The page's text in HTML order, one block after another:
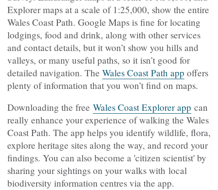
Explorer maps at a scale of 1:25,000, show the entire
Wales Coast Path. Google Maps is fine for locating
lodgings, food and drink, along with other services
and contact details, but it won’t show you hills and
valleys, or many useful paths, so it isn’t good for
detailed navigation. The Wales Coast Path app offers
plenty of information that you won’t find on maps.
Downloading the free Wales Coast Explorer app can
really enhance your experience of walking the Wales
Coast Path. The app helps you identify wildlife, flora,
explore heritage sites along the way, and record your
findings. You can also become a 'citizen scientist' by
sharing your sightings on your walks with local
biodiversity information centres via the app.